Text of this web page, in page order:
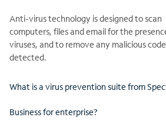
Anti-virus technology is designed to scan
computers, files and email for the
viruses, and to remove any malicious
detected.
What is a virus prevention suite from
Business for enterprise?